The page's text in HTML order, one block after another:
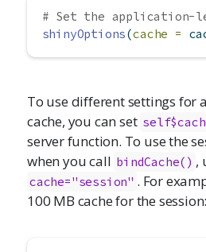
# Set the application-
shinyOptions(cache =
To use different settings for
cache, you can set
server function. To use the
when you call bindCache() ,
cache="session" . For
100 MB cache for the session: